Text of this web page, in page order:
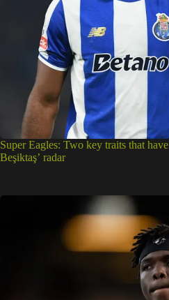
Super Eagles: Two key traits that
Beşiktaş’ radar